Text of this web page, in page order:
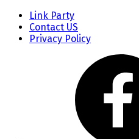
Link Party
Contact US
Privacy Policy